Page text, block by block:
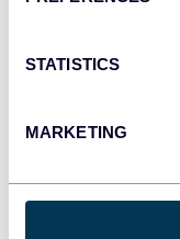
STATISTICS
MARKETING